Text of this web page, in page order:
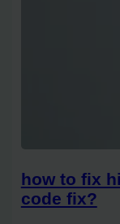
how to fix
code fix?